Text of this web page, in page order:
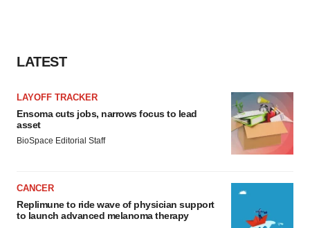
LATEST
LAYOFF TRACKER
Ensoma cuts jobs, narrows focus to lead
asset
BioSpace Editorial Staff
CANCER
Replimune to ride wave of physician support
to launch advanced melanoma therapy